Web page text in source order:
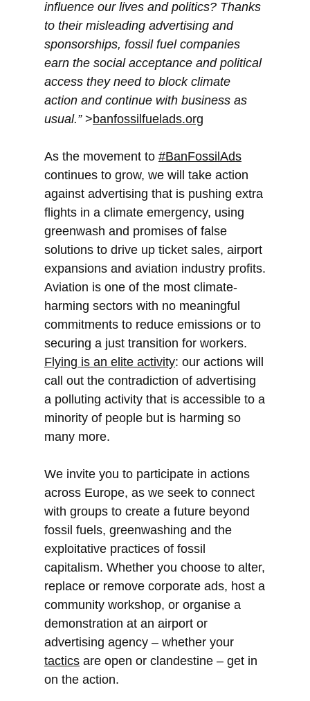
influence our lives and politics? Thanks
to their misleading advertising and
sponsorships, fossil fuel companies
earn the social acceptance and political
access they need to block climate
action and continue with business as
usual.” >banfossilfuelads.org
As the movement to #BanFossilAds
continues to grow, we will take action
against advertising that is pushing extra
flights in a climate emergency, using
greenwash and promises of false
solutions to drive up ticket sales, airport
expansions and aviation industry profits.
Aviation is one of the most climate-
harming sectors with no meaningful
commitments to reduce emissions or to
securing a just transition for workers.
Flying is an elite activity: our actions will
call out the contradiction of advertising
a polluting activity that is accessible to a
minority of people but is harming so
many more.
We invite you to participate in actions
across Europe, as we seek to connect
with groups to create a future beyond
fossil fuels, greenwashing and the
exploitative practices of fossil
capitalism. Whether you choose to alter,
replace or remove corporate ads, host a
community workshop, or organise a
demonstration at an airport or
advertising agency – whether your
tactics are open or clandestine – get in
on the action.